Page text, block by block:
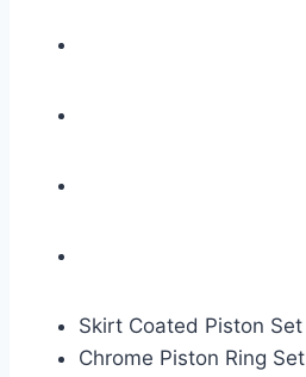
Skirt Coated Piston Set
Chrome Piston Ring Set